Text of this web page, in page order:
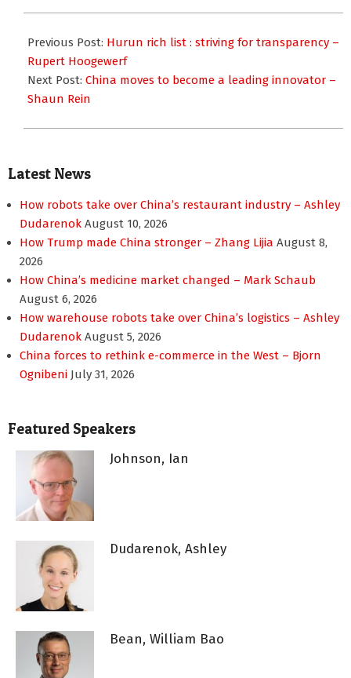
03-
23
Previous Post: Hurun rich list : striving for transparency –
Rupert Hoogewerf
Next Post: China moves to become a leading innovator –
Shaun Rein
Latest News
How robots take over China’s restaurant industry – Ashley
Dudarenok August 10, 2026
How Trump made China stronger – Zhang Lijia August 8,
2026
How China’s medicine market changed – Mark Schaub
August 6, 2026
How warehouse robots take over China’s logistics – Ashley
Dudarenok August 5, 2026
China forces to rethink e-commerce in the West – Bjorn
Ognibeni July 31, 2026
Featured Speakers
Johnson, Ian
Dudarenok, Ashley
Bean, William Bao